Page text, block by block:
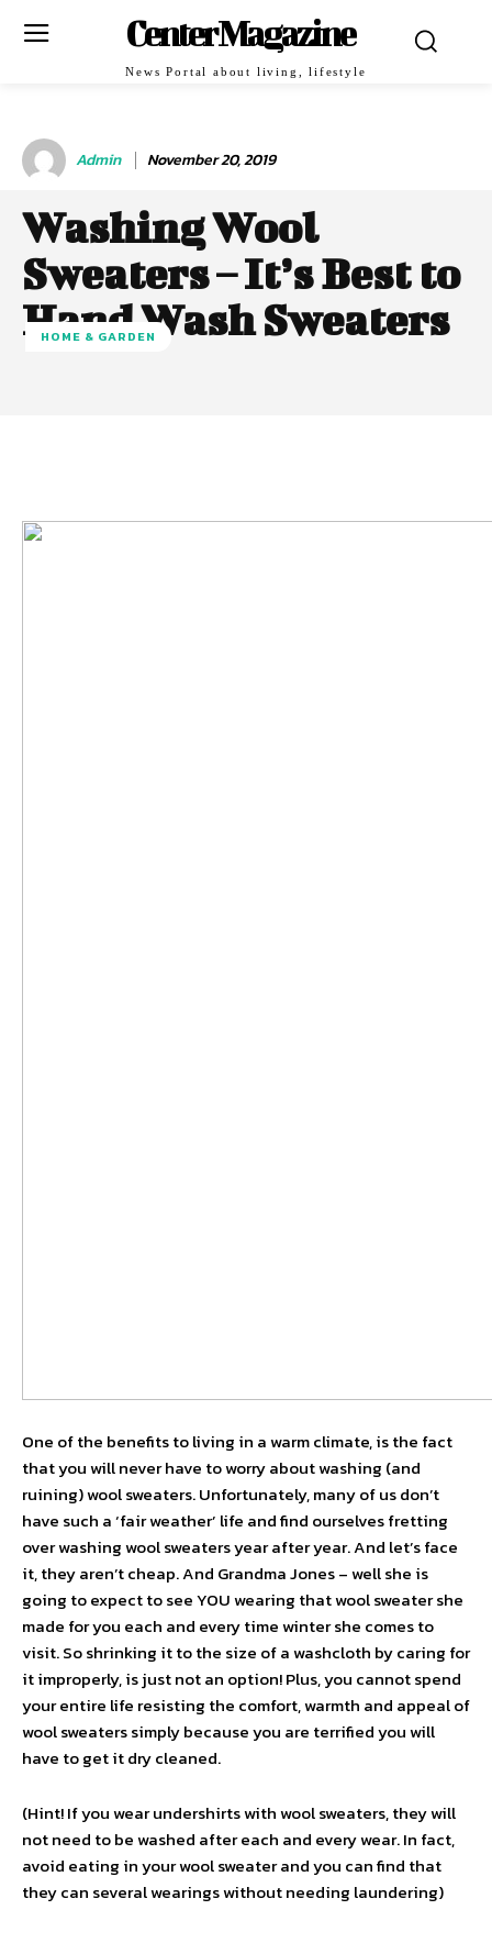
Center Magazine
News Portal about living, lifestyle
Admin November 20, 2019
Washing Wool
Sweaters – It’s Best to
Hand Wash Sweaters
HOME & GARDEN
One of the benefits to living in a warm climate, is the fact
that you will never have to worry about washing (and
ruining) wool sweaters. Unfortunately, many of us don’t
have such a ‘fair weather’ life and find ourselves fretting
over washing wool sweaters year after year. And let’s face
it, they aren’t cheap. And Grandma Jones – well she is
going to expect to see YOU wearing that wool sweater she
made for you each and every time winter she comes to
visit. So shrinking it to the size of a washcloth by caring for
it improperly, is just not an option! Plus, you cannot spend
your entire life resisting the comfort, warmth and appeal of
wool sweaters simply because you are terrified you will
have to get it dry cleaned.
(Hint! If you wear undershirts with wool sweaters, they will
not need to be washed after each and every wear. In fact,
avoid eating in your wool sweater and you can find that
they can several wearings without needing laundering)